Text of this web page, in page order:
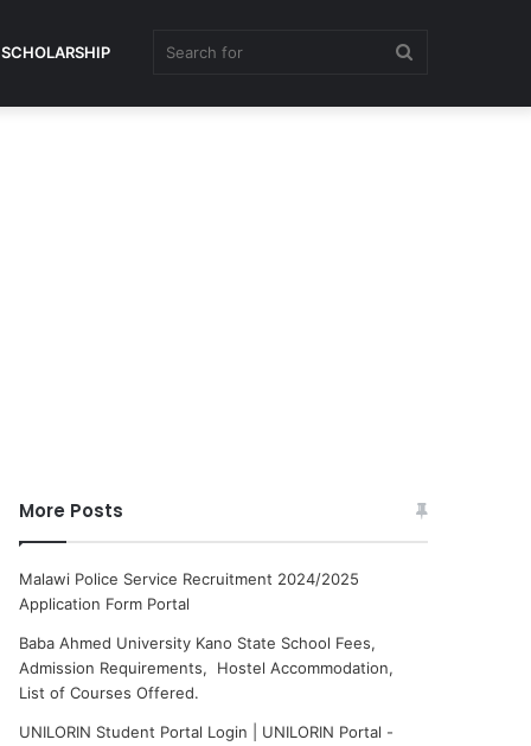
SCHOLARSHIP
More Posts
Malawi Police Service Recruitment 2024/2025
Application Form Portal
Baba Ahmed University Kano State School Fees,
Admission Requirements, Hostel Accommodation,
List of Courses Offered.
UNILORIN Student Portal Login | UNILORIN Portal -